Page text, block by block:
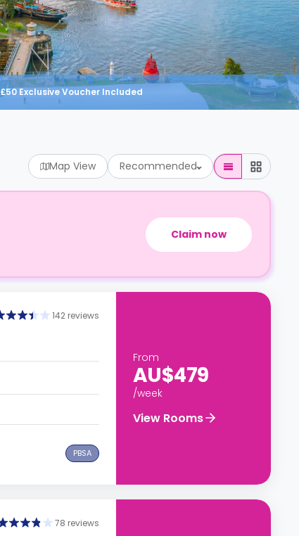
£50 Exclusive Voucher Included
Map View Recommended
Claim now
142 reviews
PBSA
From
AU$479
/week
View Rooms
78 reviews